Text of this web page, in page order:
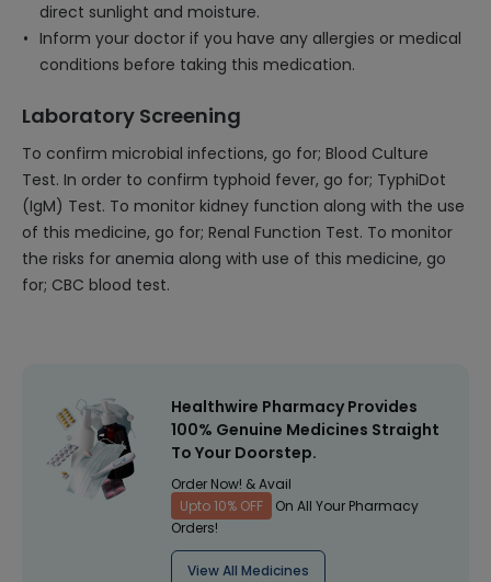
direct sunlight and moisture.
Inform your doctor if you have any allergies or medical
conditions before taking this medication.
Laboratory Screening
To confirm microbial infections, go for; Blood Culture
Test. In order to confirm typhoid fever, go for; TyphiDot
(IgM) Test. To monitor kidney function along with the use
of this medicine, go for; Renal Function Test. To monitor
the risks for anemia along with use of this medicine, go
for; CBC blood test.
Healthwire Pharmacy Provides
100% Genuine Medicines Straight
To Your Doorstep.
Order Now! & Avail
Upto 10% OFF
On All Your Pharmacy
Orders!
View All Medicines